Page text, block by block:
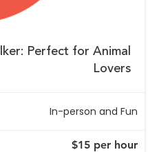
Perfect for Animal
Lovers
In-person and Fun
$15 per hour